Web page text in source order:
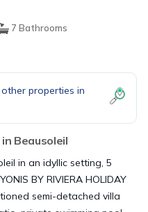
7 Bathrooms
properties in
Beausoleil
in an idyllic setting, 5
BY RIVIERA HOLIDAY
semi-detached villa